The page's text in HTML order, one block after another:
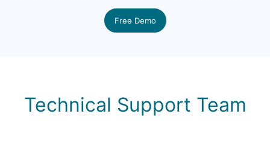
Free Demo
Technical Support Team